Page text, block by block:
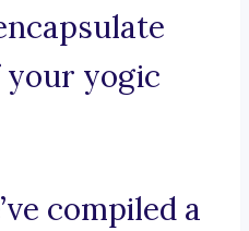
your yogic
compiled a